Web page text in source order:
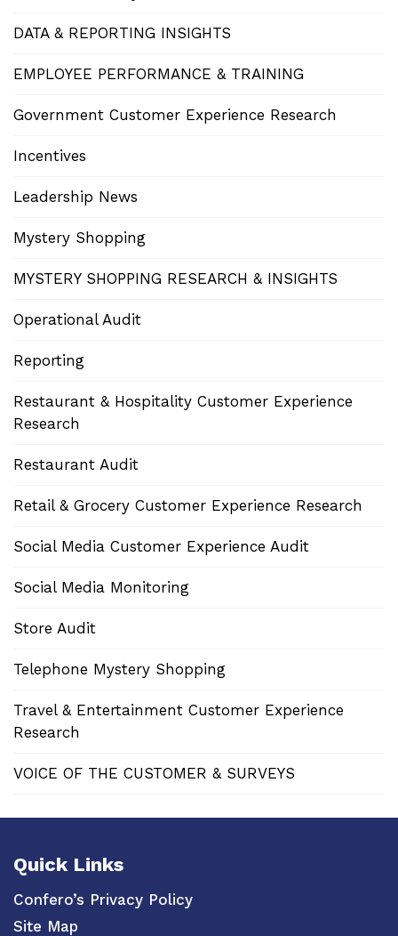
DATA & REPORTING INSIGHTS
EMPLOYEE PERFORMANCE & TRAINING
Government Customer Experience Research
Incentives
Leadership News
Mystery Shopping
MYSTERY SHOPPING RESEARCH & INSIGHTS
Operational Audit
Reporting
Restaurant & Hospitality Customer Experience
Research
Restaurant Audit
Retail & Grocery Customer Experience Research
Social Media Customer Experience Audit
Social Media Monitoring
Store Audit
Telephone Mystery Shopping
Travel & Entertainment Customer Experience
Research
VOICE OF THE CUSTOMER & SURVEYS
Quick Links
Confero’s Privacy Policy
Site Map